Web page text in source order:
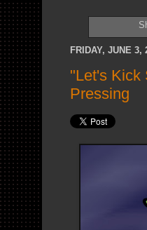
FRIDAY, JUNE 3,
"Let's Kick
Pressing